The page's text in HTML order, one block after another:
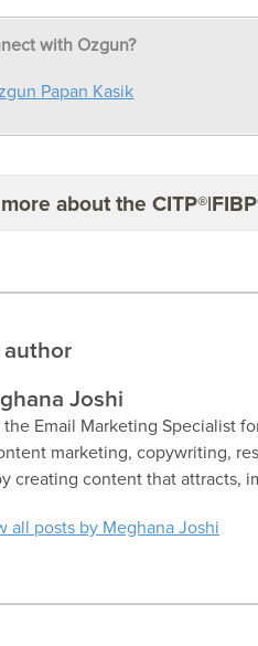
with Ozgun?
Papan Kasik
more about the
Joshi
the Email Marketing Specialist
marketing, copywriting,
creating content that attracts,
all posts by Meghana Joshi